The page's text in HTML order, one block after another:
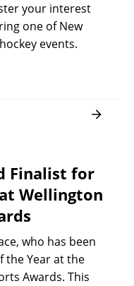
your interest
one of New
events.
Finalist for
Wellington
who has been
the Year at the
Awards. This